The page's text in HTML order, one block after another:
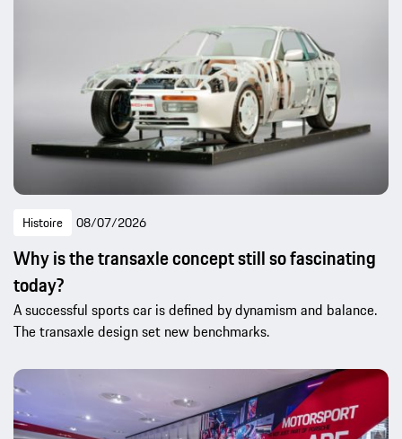
Histoire 08/07/2026
Why is the transaxle concept still so fascinating
today?
A successful sports car is defined by dynamism and balance.
The transaxle design set new benchmarks.